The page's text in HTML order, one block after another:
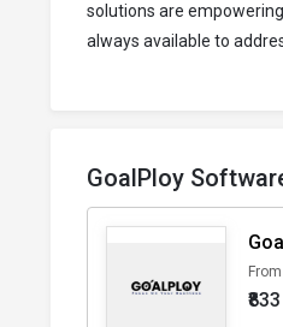
solutions are
always available to
GoalPloy
From
₹833